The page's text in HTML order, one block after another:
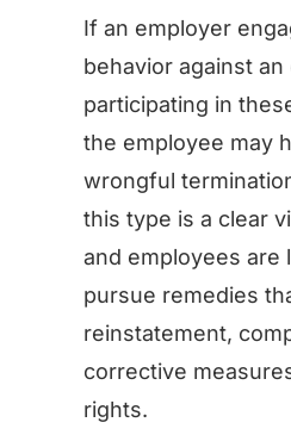
If an employer
behavior against
participating in
the employee may
wrongful
this type is a clear
and employees are
pursue remedies
reinstatement,
corrective
rights.